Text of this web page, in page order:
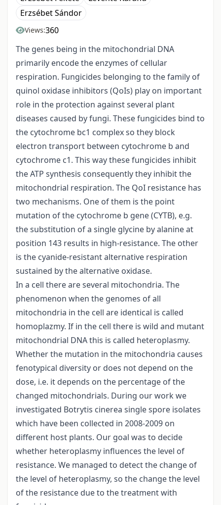
Erzsébet Sándor
Views:360
The genes being in the mitochondrial DNA
primarily encode the enzymes of cellular
respiration. Fungicides belonging to the family of
quinol oxidase inhibitors (QoIs) play on important
role in the protection against several plant
diseases caused by fungi. These fungicides bind to
the cytochrome bc1 complex so they block
electron transport between cytochrome b and
cytochrome c1. This way these fungicides inhibit
the ATP synthesis consequently they inhibit the
mitochondrial respiration. The QoI resistance has
two mechanisms. One of them is the point
mutation of the cytochrome b gene (CYTB), e.g.
the substitution of a single glycine by alanine at
position 143 results in high-resistance. The other
is the cyanide-resistant alternative respiration
sustained by the alternative oxidase.
In a cell there are several mitochondria. The
phenomenon when the genomes of all
mitochondria in the cell are identical is called
homoplazmy. If in the cell there is wild and mutant
mitochondrial DNA this is called heteroplasmy.
Whether the mutation in the mitochondria causes
fenotypical diversity or does not depend on the
dose, i.e. it depends on the percentage of the
changed mitochondrials. During our work we
investigated Botrytis cinerea single spore isolates
which have been collected in 2008-2009 on
different host plants. Our goal was to decide
whether heteroplasmy influences the level of
resistance. We managed to detect the change of
the level of heteroplasmy, so the change the level
of the resistance due to the treatment with